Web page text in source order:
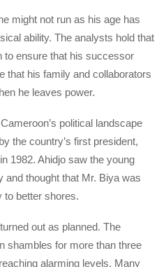
might not run as his age has
ability. The analysts hold that
to ensure that his successor
that his family and collaborators
he leaves power.
political landscape
the country’s first president,
1982. Ahidjo saw the young
and thought that Mr. Biya was
to better shores.
out as planned. The
shambles for more than three
alarming levels. Many